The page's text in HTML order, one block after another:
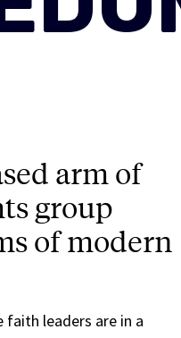
arm of
group
of modern
faith leaders are in a